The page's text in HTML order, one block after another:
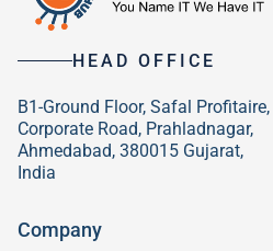
HEAD OFFICE
B1-Ground Floor, Safal Profitaire,
Corporate Road, Prahladnagar,
Ahmedabad, 380015 Gujarat,
India
Company